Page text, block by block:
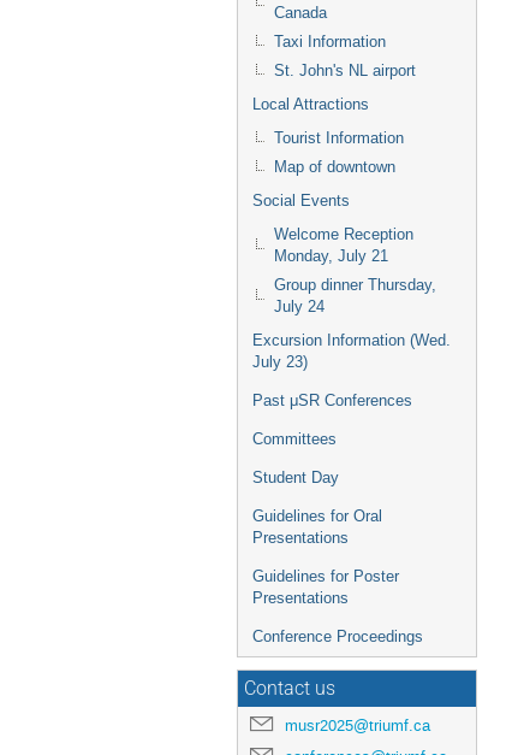
Canada
Taxi Information
St. John's NL airport
Local Attractions
Tourist Information
Map of downtown
Social Events
Welcome Reception
Monday, July 21
Group dinner Thursday,
July 24
Excursion Information (Wed.
July 23)
Past μSR Conferences
Committees
Student Day
Guidelines for Oral
Presentations
Guidelines for Poster
Presentations
Conference Proceedings
Contact us
musr2025@triumf.ca